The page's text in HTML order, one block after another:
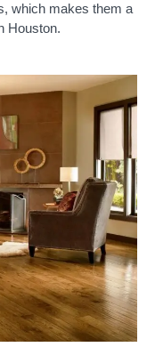
which makes them a
Houston.